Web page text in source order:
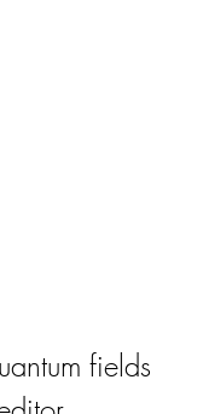
fields